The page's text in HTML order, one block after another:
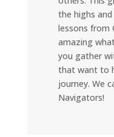
the highs
lessons from
amazing
you gather
that want to
journey. We
Navigators!